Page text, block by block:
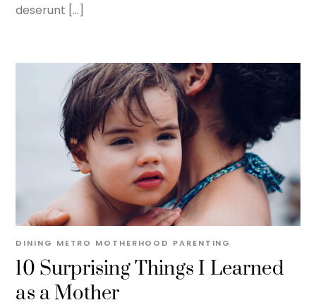
deserunt […]
10 Surprising Things I Learned
as a Mother
DINING METRO MOTHERHOOD PARENTING